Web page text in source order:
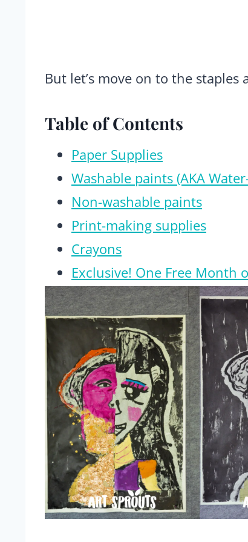
But let’s move on to the
Table of Contents
Paper Supplies
Washable paints (AKA
Non-washable paints
Print-making supplies
Crayons
Exclusive! One Free Month